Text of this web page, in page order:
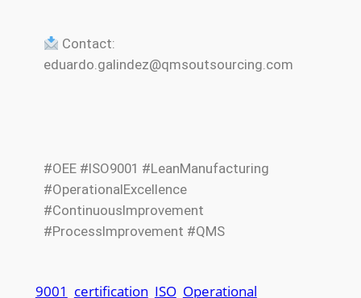
Contact:
eduardo.galindez@qmsoutsourcing.com
#OEE #ISO9001 #LeanManufacturing
#OperationalExcellence
#ContinuousImprovement
#ProcessImprovement #QMS
9001 certification ISO Operational